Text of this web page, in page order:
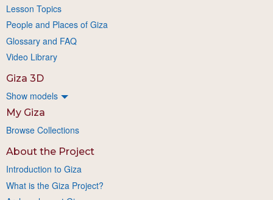
Lesson Topics
People and Places of Giza
Glossary and FAQ
Video Library
Giza 3D
Show models
My Giza
Browse Collections
About the Project
Introduction to Giza
What is the Giza Project?